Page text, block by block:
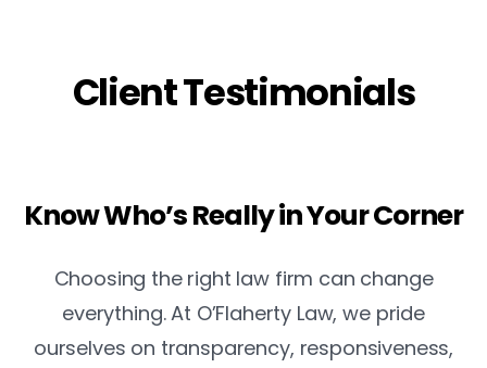
Client Testimonials
Know Who’s Really in Your Corner
Choosing the right law firm can change
everything. At O’Flaherty Law, we pride
ourselves on transparency, responsiveness,